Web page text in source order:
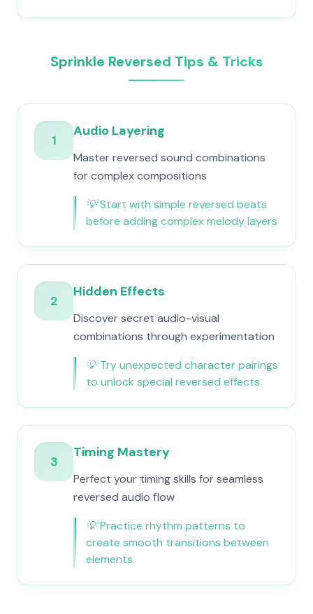
Sprinkle Reversed Tips & Tricks
1
Audio Layering
Master reversed sound combinations
for complex compositions
💡Start with simple reversed beats
before adding complex melody layers
2
Hidden Effects
Discover secret audio-visual
combinations through experimentation
💡Try unexpected character pairings
to unlock special reversed effects
3
Timing Mastery
Perfect your timing skills for seamless
reversed audio flow
💡Practice rhythm patterns to
create smooth transitions between
elements